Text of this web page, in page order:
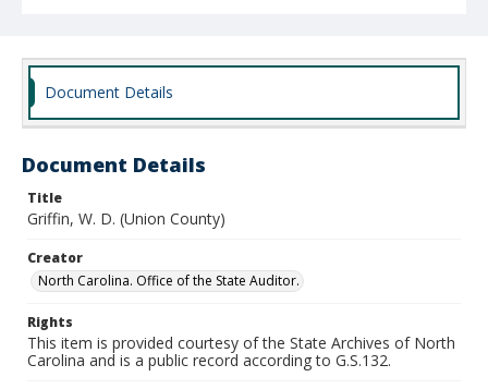
Document Details
Document Details
Title
Griffin, W. D. (Union County)
Creator
North Carolina. Office of the State Auditor.
Rights
This item is provided courtesy of the State Archives of North
Carolina and is a public record according to G.S.132.